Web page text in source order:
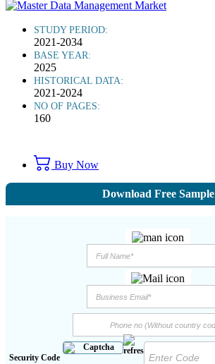
STUDY PERIOD:
2021-2034
BASE YEAR:
2025
HISTORICAL DATA:
2021-2024
NO OF PAGES:
160
Buy Now
Download Free Sample
Security Code